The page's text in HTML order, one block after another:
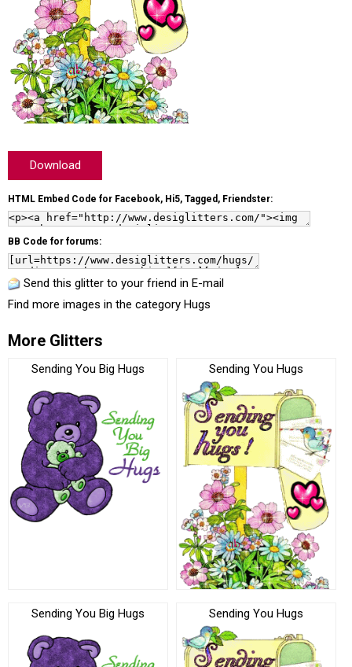
Download
HTML Embed Code for Facebook, Hi5, Tagged, Friendster:
BB Code for forums:
Send this glitter to your friend in E-mail
Find more images in the category Hugs
More Glitters
Sending You Big Hugs Sending You Hugs
Sending You Big Hugs Sending You Hugs